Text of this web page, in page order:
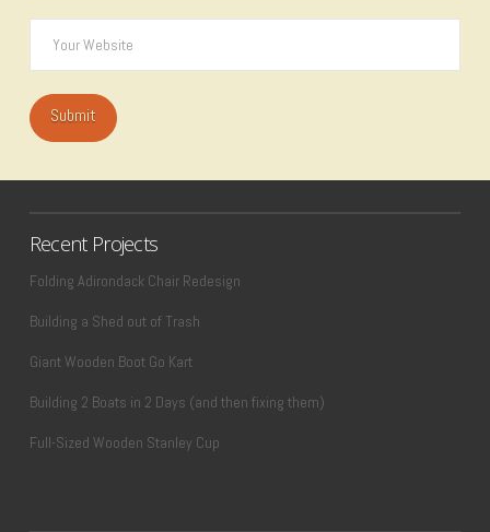
Recent Projects
Folding Adirondack Chair Redesign
Building a Shed out of Trash
Giant Wooden Boot Go Kart
Building 2 Boats in 2 Days (and then fixing them)
Full-Sized Wooden Stanley Cup